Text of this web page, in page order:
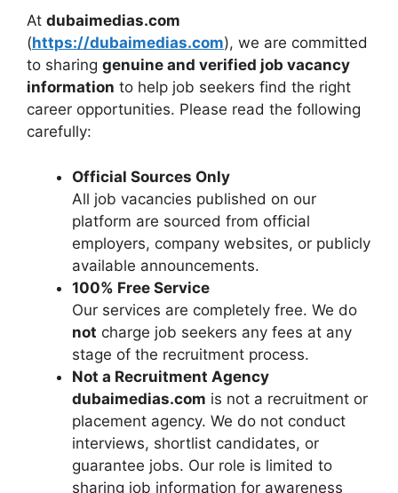
At dubaimedias.com
(https://dubaimedias.com), we are committed
to sharing genuine and verified job vacancy
information to help job seekers find the right
career opportunities. Please read the following
carefully:
Official Sources Only
All job vacancies published on our
platform are sourced from official
employers, company websites, or publicly
available announcements.
100% Free Service
Our services are completely free. We do
not charge job seekers any fees at any
stage of the recruitment process.
Not a Recruitment Agency
dubaimedias.com is not a recruitment or
placement agency. We do not conduct
interviews, shortlist candidates, or
guarantee jobs. Our role is limited to
sharing job information for awareness